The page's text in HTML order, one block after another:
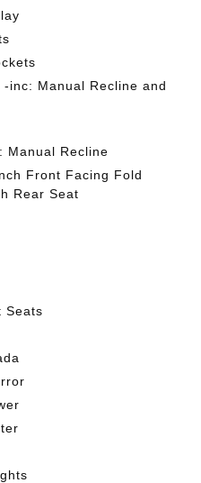
inc: Manual Recline and
Manual Recline
Front Facing Fold
Rear Seat
Seats